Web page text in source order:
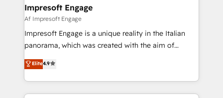
状整理の壁打ちなど、構想段階からお気軽にお問い合わ
せください。
From automating complex workflows to surfacing
insights buried in data, we build intelligent systems
that think, connect, and scale. Our approach goes
beyond configuration. We embed ourselves in our
actually runs, and architect solutions that make
technology work harder — so their people don't
Impresoft Engage
Af Impresoft Engage
Impresoft Engage is a unique reality in the Italian
panorama, which was created with the aim of
putting Customer Experience at the center by
creating digital environments capable of integrating
people, processes and data. We offer the best
digital solutions on the market, ranging from CRM
Elite4.9